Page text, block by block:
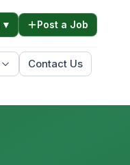
▼ Post a Job
Contact Us